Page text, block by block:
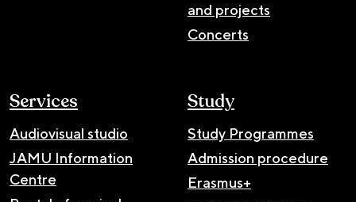
and projects
Concerts
Services
Audiovisual studio
JAMU Information
Centre
Study
Study Programmes
Admission procedure
Erasmus+